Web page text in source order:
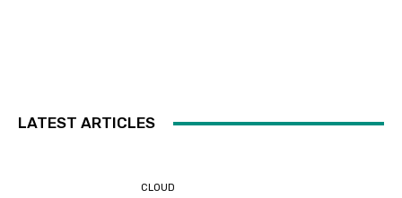
LATEST ARTICLES
CLOUD